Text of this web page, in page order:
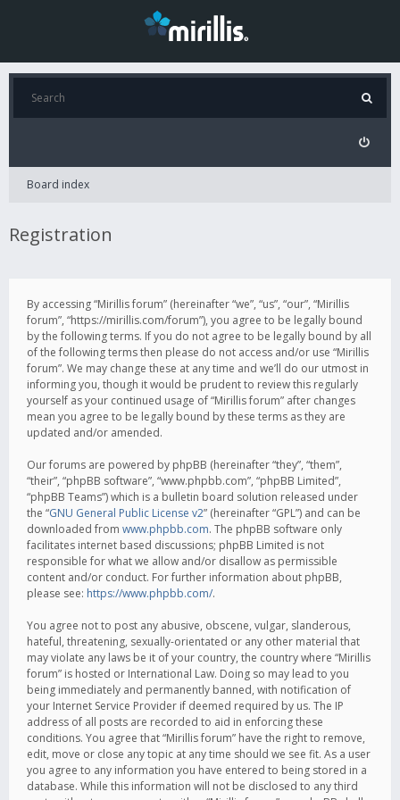
Board index
Registration
By accessing “Mirillis forum” (hereinafter “we”, “us”, “our”, “Mirillis
forum”, “https://mirillis.com/forum”), you agree to be legally bound
by the following terms. If you do not agree to be legally bound by all
of the following terms then please do not access and/or use “Mirillis
forum”. We may change these at any time and we’ll do our utmost in
informing you, though it would be prudent to review this regularly
yourself as your continued usage of “Mirillis forum” after changes
mean you agree to be legally bound by these terms as they are
updated and/or amended.
Our forums are powered by phpBB (hereinafter “they”, “them”,
“their”, “phpBB software”, “www.phpbb.com”, “phpBB Limited”,
“phpBB Teams”) which is a bulletin board solution released under
the “GNU General Public License v2” (hereinafter “GPL”) and can be
downloaded from www.phpbb.com. The phpBB software only
facilitates internet based discussions; phpBB Limited is not
responsible for what we allow and/or disallow as permissible
content and/or conduct. For further information about phpBB,
please see: https://www.phpbb.com/.
You agree not to post any abusive, obscene, vulgar, slanderous,
hateful, threatening, sexually-orientated or any other material that
may violate any laws be it of your country, the country where “Mirillis
forum” is hosted or International Law. Doing so may lead to you
being immediately and permanently banned, with notification of
your Internet Service Provider if deemed required by us. The IP
address of all posts are recorded to aid in enforcing these
conditions. You agree that “Mirillis forum” have the right to remove,
edit, move or close any topic at any time should we see fit. As a user
you agree to any information you have entered to being stored in a
database. While this information will not be disclosed to any third